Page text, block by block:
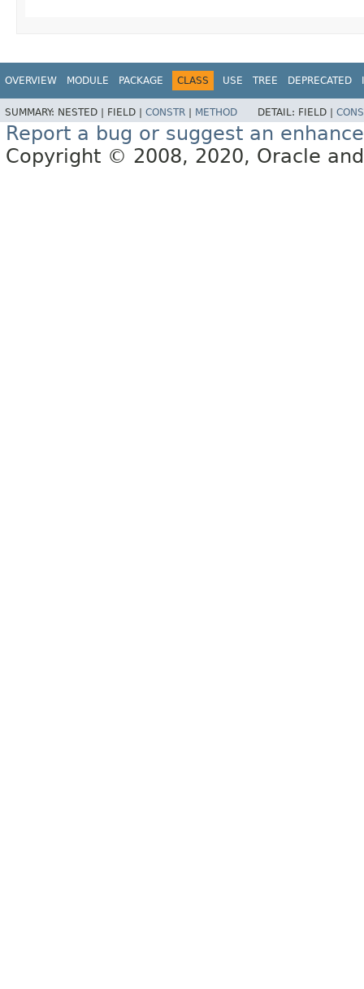
OVERVIEW MODULE PACKAGE CLASS USE TREE DEPRECATED
SUMMARY: NESTED | FIELD | CONSTR | METHOD DETAIL: FIELD |
Report a bug or suggest an
Copyright © 2008, 2020, Oracle